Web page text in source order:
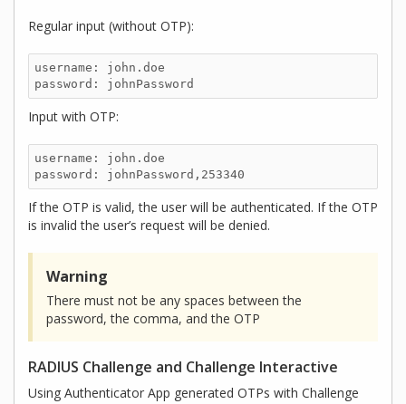
Regular input (without OTP):
username: john.doe
password: johnPassword
Input with OTP:
username: john.doe
password: johnPassword,253340
If the OTP is valid, the user will be authenticated. If the OTP
is invalid the user’s request will be denied.
Warning
There must not be any spaces between the
password, the comma, and the OTP
RADIUS Challenge and Challenge Interactive
Using Authenticator App generated OTPs with Challenge